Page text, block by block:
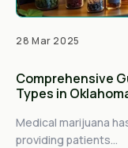
28 Mar 2025
Comprehensive
Types in
Medical marijuana
providing patients...